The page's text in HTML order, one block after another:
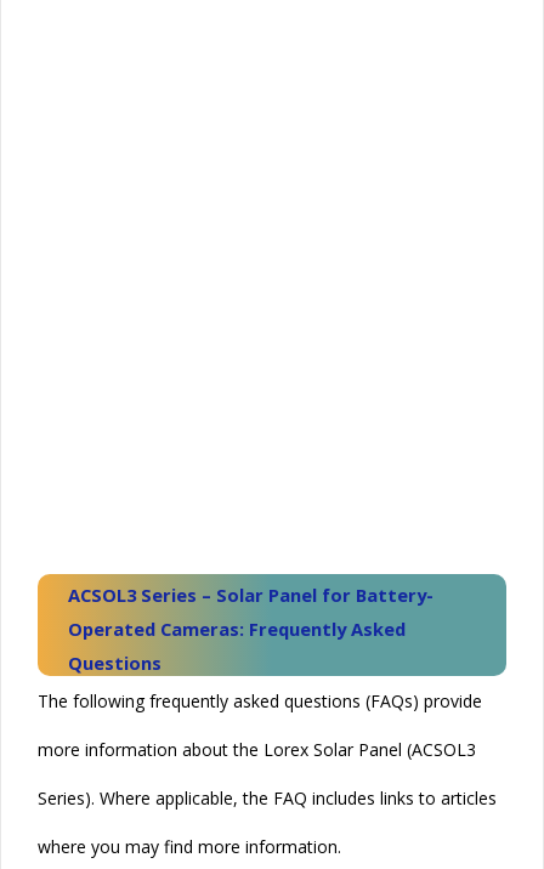
ACSOL3 Series – Solar Panel for Battery-
Operated Cameras: Frequently Asked
Questions
The following frequently asked questions (FAQs) provide
more information about the Lorex Solar Panel (ACSOL3
Series). Where applicable, the FAQ includes links to articles
where you may find more information.